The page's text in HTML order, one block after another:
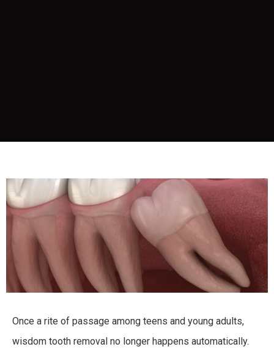
Once a rite of passage among teens and young adults,
wisdom tooth removal no longer happens automatically.